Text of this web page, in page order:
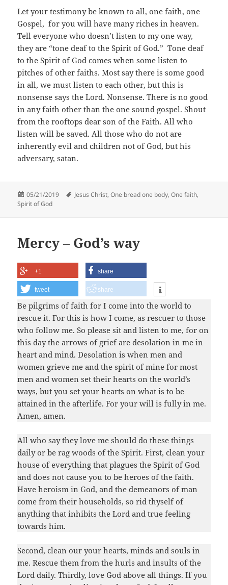
Let your testimony be known to all, one faith, one
Gospel, for you will have many riches in heaven.
Tell everyone who doesn’t listen to my one way,
they are “tone deaf to the Spirit of God.” Tone deaf
to the Spirit of God comes when some listen to
pitches of other faiths. Most say there is some good
in all, we must listen to each other, but this is
nonsense says the Lord. Nonsense. There is no good
in any faith other than the onesound gospel. Shout
from the rooftops dear son of the Faith. All who
listen will be saved. All those who do not are
inherently evil and children not of God, but his
adversary, satan.
Posted
on
05/21/2019 Tags
Jesus Christ,One bread one body,One faith,
Spirit of God
Mercy – God’s way
+1 share
tweet share
Be pilgrims of faith for I come into the world to
rescue it. For this is how I come, as rescuer to those
who follow me. So please sit and listen to me, for on
this day the arrows of grief are desolation in me in
heart and mind. Desolation is when men and
women grieve me and the spirit of mine for most
men and women set their hearts on the world’s
ways, but you set your hearts on what is to be
attained in the afterlife. For your will is fully in me.
Amen, amen.
All who say they love me should do these things
daily or be rag woods of the Spirit. First, clean your
house of everything that plagues the Spirit of God
and does not cause you to be heroes of the faith.
Have heroism in God, and the demeanors of man
come from their households, so rid thyself of
anything that inhibits the Lord and true feeling
towards him.
Second, clean our your hearts, minds and souls in
me. Rescue them from the hurls and insults of the
Lord daily. Thirdly, love God above all things. If you